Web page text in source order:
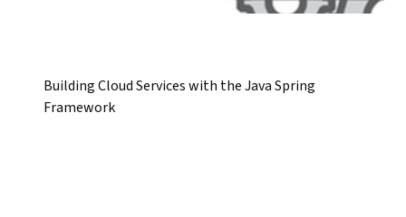
Building Cloud Services with the Java Spring
Framework